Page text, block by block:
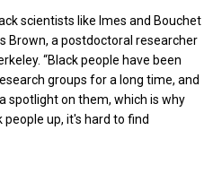
scientists like Imes and Bouchet
Brown, a postdoctoral researcher
“Black people have been
groups for a long time, and
spotlight on them, which is why
up, it's hard to find